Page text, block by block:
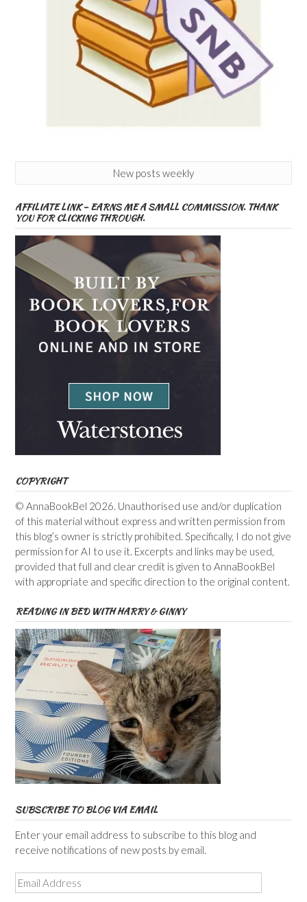
New posts weekly
AFFILIATE LINK – EARNS ME A SMALL COMMISSION. THANK
YOU FOR CLICKING THROUGH.
COPYRIGHT
© AnnaBookBel 2026. Unauthorised use and/or duplication
of this material without express and written permission from
this blog’s owner is strictly prohibited. Specifically, I do not give
permission for AI to use it. Excerpts and links may be used,
provided that full and clear credit is given to AnnaBookBel
with appropriate and specific direction to the original content.
READING IN BED WITH HARRY & GINNY
SUBSCRIBE TO BLOG VIA EMAIL
Enter your email address to subscribe to this blog and
receive notifications of new posts by email.
Email
Address